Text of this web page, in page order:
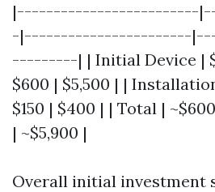
|-------------------------
-|-----------------------
---------| | Initial Device |
$600 | $5,500 | |
$150 | $400 | | Total |
| ~$5,900 |
Overall initial investment